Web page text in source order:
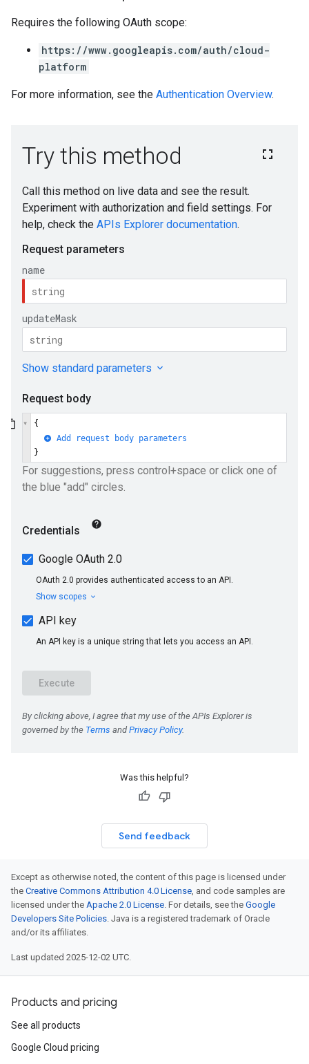
Requires the following OAuth scope:
https://www.googleapis.com/auth/cloud-
platform
For more information, see the Authentication Overview.
Was this helpful?
Send feedback
Except as otherwise noted, the content of this page is licensed under
the Creative Commons Attribution 4.0 License, and code samples are
licensed under the Apache 2.0 License. For details, see the Google
Developers Site Policies. Java is a registered trademark of Oracle
and/or its affiliates.
Last updated 2025-12-02 UTC.
Products and pricing
See all products
Google Cloud pricing